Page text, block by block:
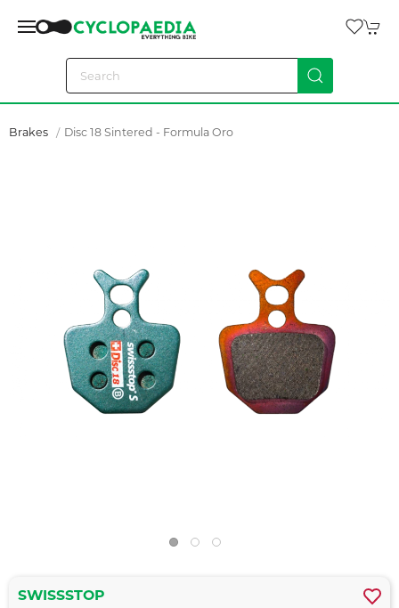
Brakes Disc 18 Sintered - Formula Oro
SWISSSTOP